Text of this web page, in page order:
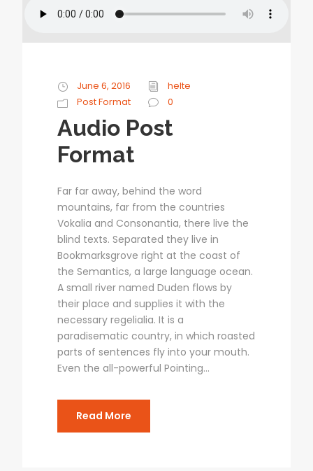
June 6, 2016
helte
Post Format
0
Audio Post
Format
Far far away, behind the word
mountains, far from the countries
Vokalia and Consonantia, there live the
blind texts. Separated they live in
Bookmarksgrove right at the coast of
the Semantics, a large language ocean.
A small river named Duden flows by
their place and supplies it with the
necessary regelialia. It is a
paradisematic country, in which roasted
parts of sentences fly into your mouth.
Even the all-powerful Pointing...
Read More